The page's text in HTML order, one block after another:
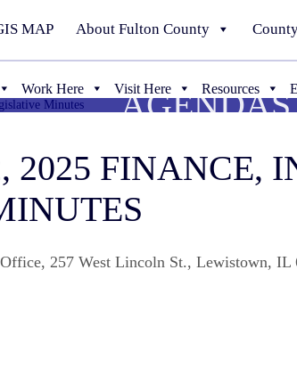
MAP About Fulton County
Work Here Visit Here Resources
2025 FINANCE,
257 West Lincoln St., Lewistown, IL